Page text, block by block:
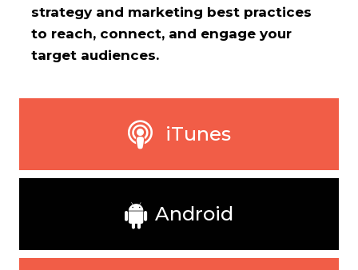
strategy and marketing best practices
to reach, connect, and engage your
target audiences.
iTunes
Android